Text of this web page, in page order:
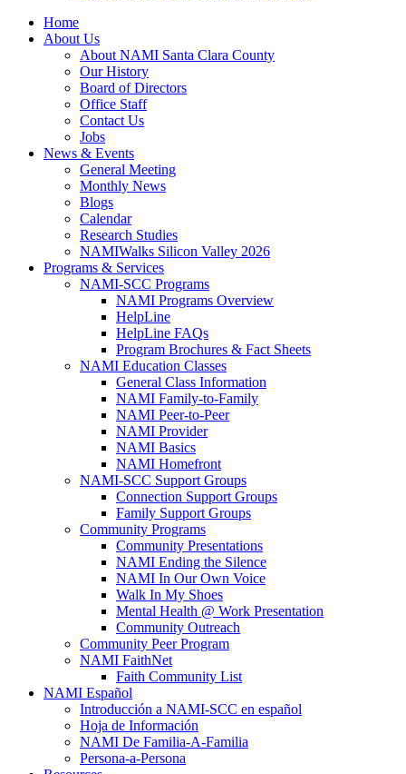
Home
About Us
About NAMI Santa Clara County
Our History
Board of Directors
Office Staff
Contact Us
Jobs
News & Events
General Meeting
Monthly News
Blogs
Calendar
Research Studies
NAMIWalks Silicon Valley 2026
Programs & Services
NAMI-SCC Programs
NAMI Programs Overview
HelpLine
HelpLine FAQs
Program Brochures & Fact Sheets
NAMI Education Classes
General Class Information
NAMI Family-to-Family
NAMI Peer-to-Peer
NAMI Provider
NAMI Basics
NAMI Homefront
NAMI-SCC Support Groups
Connection Support Groups
Family Support Groups
Community Programs
Community Presentations
NAMI Ending the Silence
NAMI In Our Own Voice
Walk In My Shoes
Mental Health @ Work Presentation
Community Outreach
Community Peer Program
NAMI FaithNet
Faith Community List
NAMI Español
Introducción a NAMI-SCC en español
Hoja de Información
NAMI De Familia-A-Familia
Persona-a-Persona